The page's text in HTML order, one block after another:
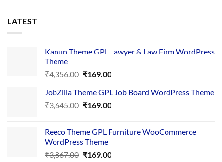
LATEST
Kanun Theme GPL Lawyer & Law Firm WordPress
Theme
₹4,356.00 Original
was:
₹4,356.00.
₹169.00Current
is:
₹169.00.
JobZilla Theme GPL Job Board WordPress Theme
₹3,645.00 Original
₹3,645.00.
₹169.00Current
₹169.00.
Reeco Theme GPL Furniture WooCommerce
WordPress Theme
₹3,867.00 Original
₹169.00Current